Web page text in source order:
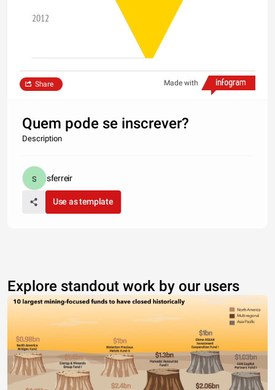
2012
Made with
Share
Quem pode se inscrever?
Description
sferreir
Use as template
Explore standout work by our users